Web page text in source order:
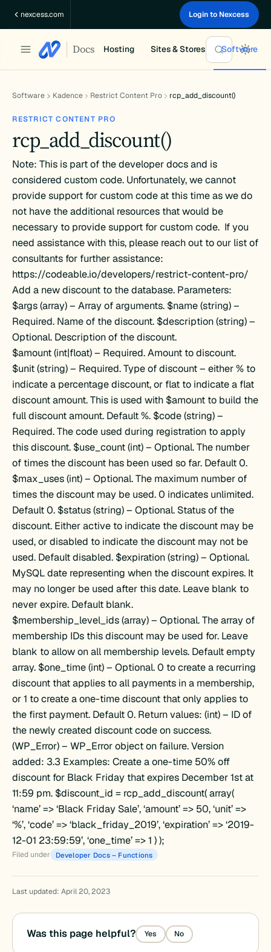
nexcess.com Login to Nexcess
Docs Hosting Sites & Stores Software
Software Kadence Restrict Content Pro rcp_add_discount()
RESTRICT CONTENT PRO
rcp_add_discount()
Note: This is part of the developer docs and is
considered custom code. Unfortunately, we cannot
provide support for custom code at this time as we do
not have the additional resources that would be
necessary to provide support for custom code. If you
need assistance with this, please reach out to our list of
consultants for further assistance:
https://codeable.io/developers/restrict-content-pro/
Add a new discount to the database. Parameters:
$args (array) – Array of arguments. $name (string) –
Required. Name of the discount. $description (string) –
Optional. Description of the discount.
$amount (int|float) – Required. Amount to discount.
$unit (string) – Required. Type of discount – either % to
indicate a percentage discount, or flat to indicate a flat
discount amount. This is used with $amount to build the
full discount amount. Default %. $code (string) –
Required. The code used during registration to apply
this discount. $use_count (int) – Optional. The number
of times the discount has been used so far. Default 0.
$max_uses (int) – Optional. The maximum number of
times the discount may be used. 0 indicates unlimited.
Default 0. $status (string) – Optional. Status of the
discount. Either active to indicate the discount may be
used, or disabled to indicate the discount may not be
used. Default disabled. $expiration (string) – Optional.
MySQL date representing when the discount expires. It
may no longer be used after this date. Leave blank to
never expire. Default blank.
$membership_level_ids (array) – Optional. The array of
membership IDs this discount may be used for. Leave
blank to allow on all membership levels. Default empty
array. $one_time (int) – Optional. 0 to create a recurring
discount that applies to all payments in a membership,
or 1 to create a one-time discount that only applies to
the first payment. Default 0. Return values: (int) – ID of
the newly created discount code on success.
(WP_Error) – WP_Error object on failure. Version
added: 3.3 Examples: Create a one-time 50% off
discount for Black Friday that expires December 1st at
11:59 pm. $discount_id = rcp_add_discount( array(
‘name’ => ‘Black Friday Sale’, ‘amount’ => 50, ‘unit’ =>
‘%’, ‘code’ => ‘black_friday_2019’, ‘expiration’ => ‘2019-
12-01 23:59:59’, ‘one_time’ => 1 ) );
Filed under Developer Docs – Functions
Last updated: April 20, 2023
Was this page helpful? Yes No